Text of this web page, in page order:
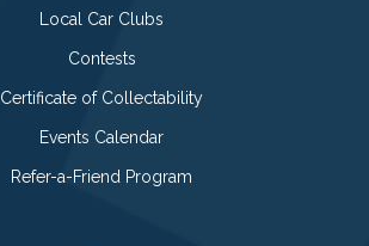
Local Car Clubs
Contests
Certificate of Collectability
Events Calendar
Refer-a-Friend Program